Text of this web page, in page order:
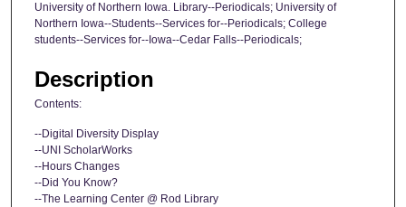
University of Northern Iowa. Library--Periodicals; University of
Northern Iowa--Students--Services for--Periodicals; College
students--Services for--Iowa--Cedar Falls--Periodicals;
Description
Contents:
--Digital Diversity Display
--UNI ScholarWorks
--Hours Changes
--Did You Know?
--The Learning Center @ Rod Library